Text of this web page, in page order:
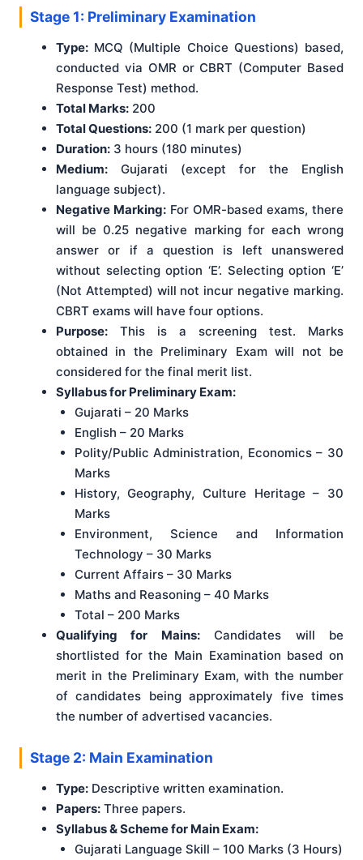
Stage 1: Preliminary Examination
Type: MCQ (Multiple Choice Questions) based,
conducted via OMR or CBRT (Computer Based
Response Test) method.
Total Marks: 200
Total Questions: 200 (1 mark per question)
Duration: 3 hours (180 minutes)
Medium: Gujarati (except for the English
language subject).
Negative Marking: For OMR-based exams, there
will be 0.25 negative marking for each wrong
answer or if a question is left unanswered
without selecting option ‘E’. Selecting option ‘E’
(Not Attempted) will not incur negative marking.
CBRT exams will have four options.
Purpose: This is a screening test. Marks
obtained in the Preliminary Exam will not be
considered for the final merit list.
Syllabus for Preliminary Exam:
Gujarati – 20 Marks
English – 20 Marks
Polity/Public Administration, Economics – 30
Marks
History, Geography, Culture Heritage – 30
Marks
Environment, Science and Information
Technology – 30 Marks
Current Affairs – 30 Marks
Maths and Reasoning – 40 Marks
Total – 200 Marks
Qualifying for Mains:Candidates will be
shortlisted for the Main Examination based on
merit in the Preliminary Exam, with the number
of candidates being approximately five times
the number of advertised vacancies.
Stage 2: Main Examination
Type: Descriptive written examination.
Papers: Three papers.
Syllabus & Scheme for Main Exam:
Gujarati Language Skill – 100 Marks (3 Hours)